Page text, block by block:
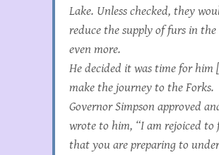
Lake. Unless checked, they
reduce the supply of furs in the
even more.
He decided it was time for him
make the journey to the Forks.
Governor Simpson approved
wrote to him, “I am rejoiced to
that you are preparing to